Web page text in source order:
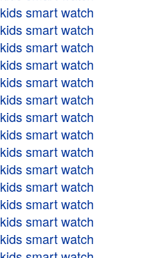
kids smart watch
kids smart watch
kids smart watch
kids smart watch
kids smart watch
kids smart watch
kids smart watch
kids smart watch
kids smart watch
kids smart watch
kids smart watch
kids smart watch
kids smart watch
kids smart watch